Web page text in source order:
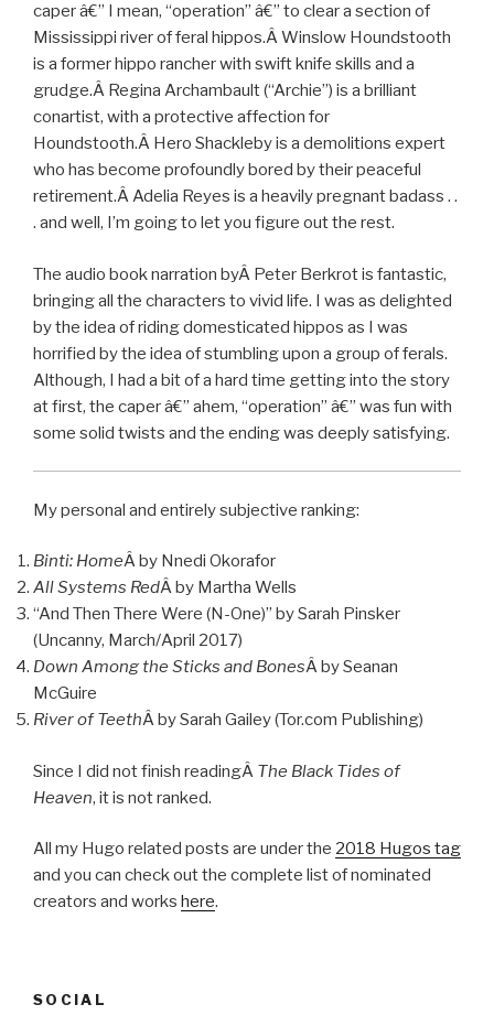
caper â€” I mean, “operation” â€” to clear a section of
Mississippi river of feral hippos.Â Winslow Houndstooth
is a former hippo rancher with swift knife skills and a
grudge.Â Regina Archambault (“Archie”) is a brilliant
conartist, with a protective affection for
Houndstooth.Â Hero Shackleby is a demolitions expert
who has become profoundly bored by their peaceful
retirement.Â Adelia Reyes is a heavily pregnant badass . .
. and well, I’m going to let you figure out the rest.
The audio book narration byÂ Peter Berkrot is fantastic,
bringing all the characters to vivid life. I was as delighted
by the idea of riding domesticated hippos as I was
horrified by the idea of stumbling upon a group of ferals.
Although, I had a bit of a hard time getting into the story
at first, the caper â€” ahem, “operation” â€” was fun with
some solid twists and the ending was deeply satisfying.
My personal and entirely subjective ranking:
Binti: HomeÂ by Nnedi Okorafor
All Systems RedÂ by Martha Wells
“And Then There Were (N-One)” by Sarah Pinsker
(Uncanny, March/April 2017)
Down Among the Sticks and BonesÂ by Seanan
McGuire
River of TeethÂ by Sarah Gailey (Tor.com Publishing)
Since I did not finish readingÂ The Black Tides of
Heaven, it is not ranked.
All my Hugo related posts are under the 2018 Hugos tag
and you can check out the complete list of nominated
creators and works here.
SOCIAL